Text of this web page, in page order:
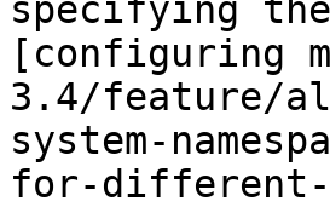
specifying
[configuring
3.4/feature/
system-
for-different-